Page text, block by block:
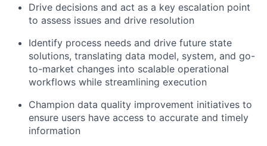
Drive decisions and act as a key escalation point
to assess issues and drive resolution
Identify process needs and drive future state
solutions, translating data model, system, and go-
to-market changes into scalable operational
workflows while streamlining execution
Champion data quality improvement initiatives to
ensure users have access to accurate and timely
information